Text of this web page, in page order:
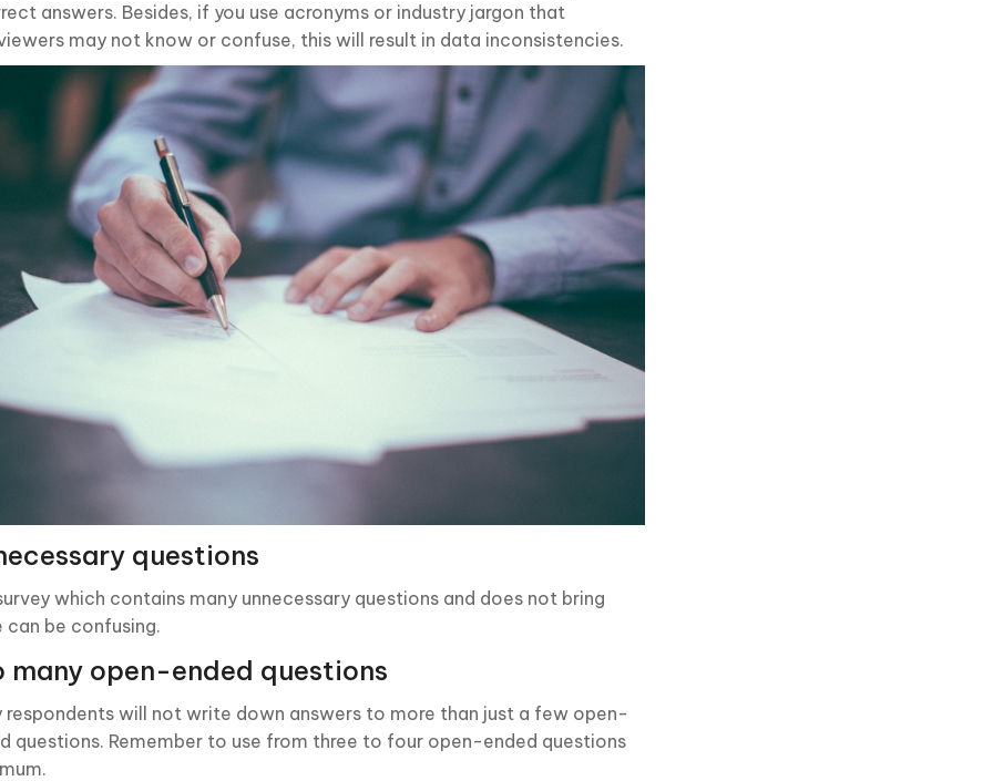
answers. Besides, if you use acronyms or industry jargon that
may not know or confuse, this will result in data inconsistencies.
questions
which contains many unnecessary questions and does not bring
can be confusing.
many open-ended questions
respondents will not write down answers to more than just a few open-
questions. Remember to use from three to four open-ended questions